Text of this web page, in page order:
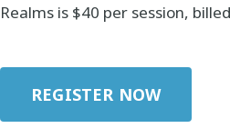
Realms is $40 per session,
REGISTER NOW